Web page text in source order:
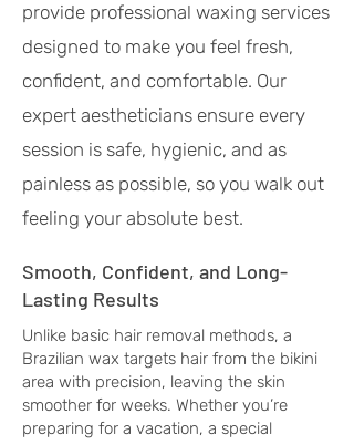
provide professional waxing services
designed to make you feel fresh,
confident, and comfortable. Our
expert aestheticians ensure every
session is safe, hygienic, and as
painless as possible, so you walk out
feeling your absolute best.
Smooth, Confident, and Long-
Lasting Results
Unlike basic hair removal methods, a
Brazilian wax targets hair from the bikini
area with precision, leaving the skin
smoother for weeks. Whether you’re
preparing for a vacation, a special